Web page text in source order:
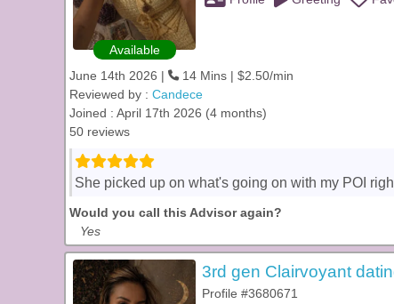
Available
June 14th 2026 |
14 Mins | $2.50/min
Reviewed by : Candece
Joined : April 17th 2026 (4 months)
50 reviews
She picked up on what's going on with my POI
Would you call this Advisor again?
Yes
3rd gen Clairvoyant
Profile #3680671